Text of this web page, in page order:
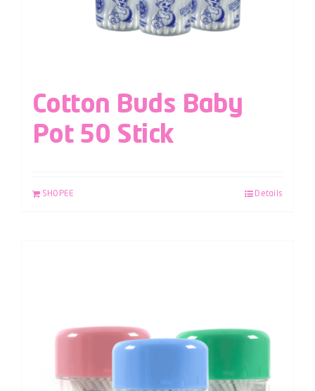
Cotton Buds Baby
Pot 50 Stick
SHOPEE Details